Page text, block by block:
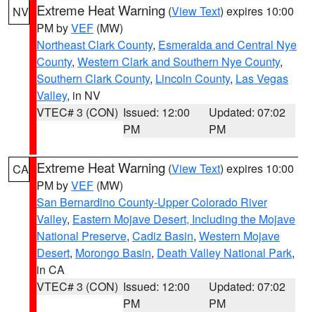
NV Extreme Heat Warning (View Text) expires 10:00
PM byVEF (MW)
Northeast Clark County, Esmeralda and Central Nye
County, Western Clark and Southern Nye County,
Southern Clark County, Lincoln County, Las Vegas
Valley, in NV
VTEC# 3 (CON) Issued: 12:00
PM
Updated: 07:02
PM
CA Extreme Heat Warning (View Text) expires 10:00
PM byVEF (MW)
San Bernardino County-Upper Colorado River
Valley, Eastern Mojave Desert, Including the Mojave
National Preserve, Cadiz Basin, Western Mojave
Desert, Morongo Basin, Death Valley National Park,
in CA
VTEC# 3 (CON) Issued: 12:00
PM
Updated: 07:02
PM